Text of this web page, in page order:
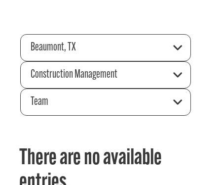
Beaumont, TX
Construction Management
Team
There are no available